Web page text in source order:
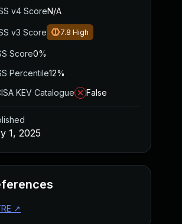
v4 ScoreN/A
v3 Score 7.8 High
Score0%
Percentile12%
KEV Catalogue
False
1, 2025
↗